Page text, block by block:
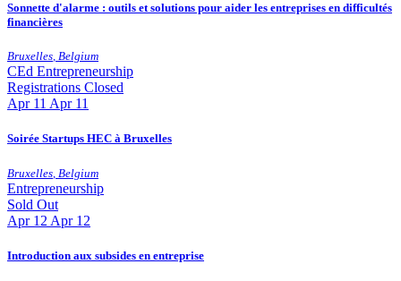
Sonnette d'alarme : outils et solutions pour aider les entreprises en difficultés
financières
Bruxelles, Belgium
CEd Entrepreneurship
Registrations Closed
Apr 11 Apr 11
Soirée Startups HEC à Bruxelles
Bruxelles Belgium
Entrepreneurship
Sold Out
Apr 12 Apr 12
Introduction aux subsides en entreprise